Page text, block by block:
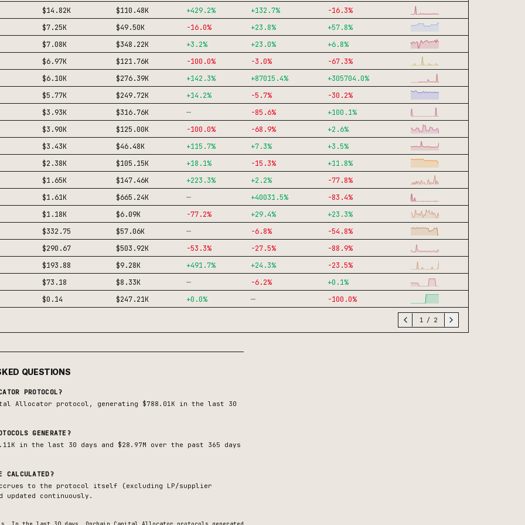
$14.82K $110.48K +429.2% +132.7% -16.3%
$7.25K
$49.50K -16.0% +23.8% +57.8%
$7.08K
$348.22K +3.2% +23.0% +6.8%
$6.97K
$121.76K -100.0% -3.0% -67.3%
$6.10K
$276.39K +142.3% +87015.4% +305704.0%
$5.77K
$249.72K +14.2% -5.7% -30.2%
$3.93K
$316.76K — -85.6% +100.1%
$3.90K
$125.00K -100.0% -68.9% +2.6%
$3.43K
$46.48K +115.7% +7.3% +3.5%
$2.38K
$105.15K +18.1% -15.3% +11.8%
$1.65K
$147.46K +223.3% +2.2% -77.8%
$1.61K
$665.24K — +40031.5% -83.4%
$1.18K
$6.09K -77.2% +29.4% +23.3%
$332.75
$57.06K — -6.8% -54.8%
$290.67
$503.92K -53.3% -27.5% -88.9%
$193.88
$9.28K +491.7% +24.3% -23.5%
$73.18
$8.33K — -6.2% +0.1%
$0.14
$247.21K +0.0% — -100.0%
1 / 2
QUESTIONS
PROTOCOL?
Allocator protocol, generating $788.01K in the last 30
GENERATE?
in the last 30 days and $28.97M over the past 365 days
CALCULATED?
to the protocol itself (excluding LP/supplier
updated continuously.